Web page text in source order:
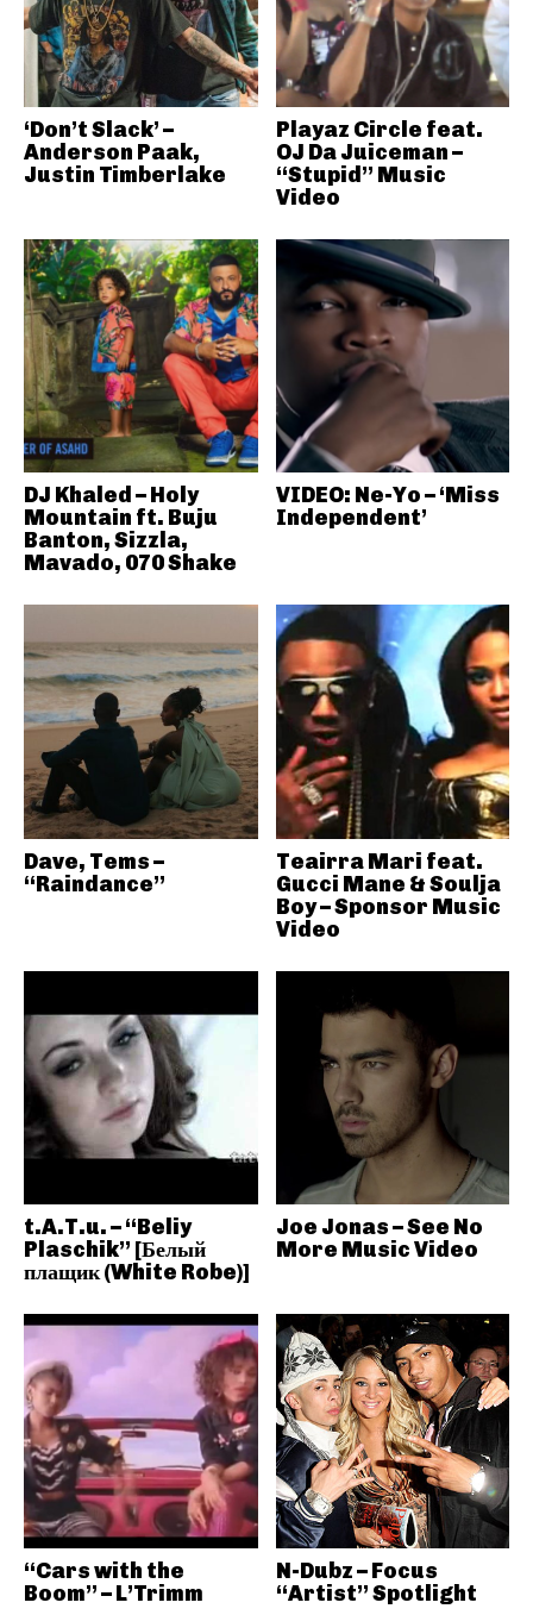
‘Don’t Slack’ –
Anderson Paak,
Justin Timberlake
Playaz Circle feat.
OJ Da Juiceman –
“Stupid” Music
Video
DJ Khaled – Holy
Mountain ft. Buju
Banton, Sizzla,
Mavado, 070 Shake
VIDEO: Ne-Yo – ‘Miss
Independent’
Dave, Tems –
“Raindance”
Teairra Mari feat.
Gucci Mane & Soulja
Boy – Sponsor Music
Video
t.A.T.u. – “Beliy
Plaschik” [Белый
плащик (White Robe)]
Joe Jonas – See No
More Music Video
“Cars with the
Boom” – L’Trimm
N-Dubz – Focus
“Artist” Spotlight